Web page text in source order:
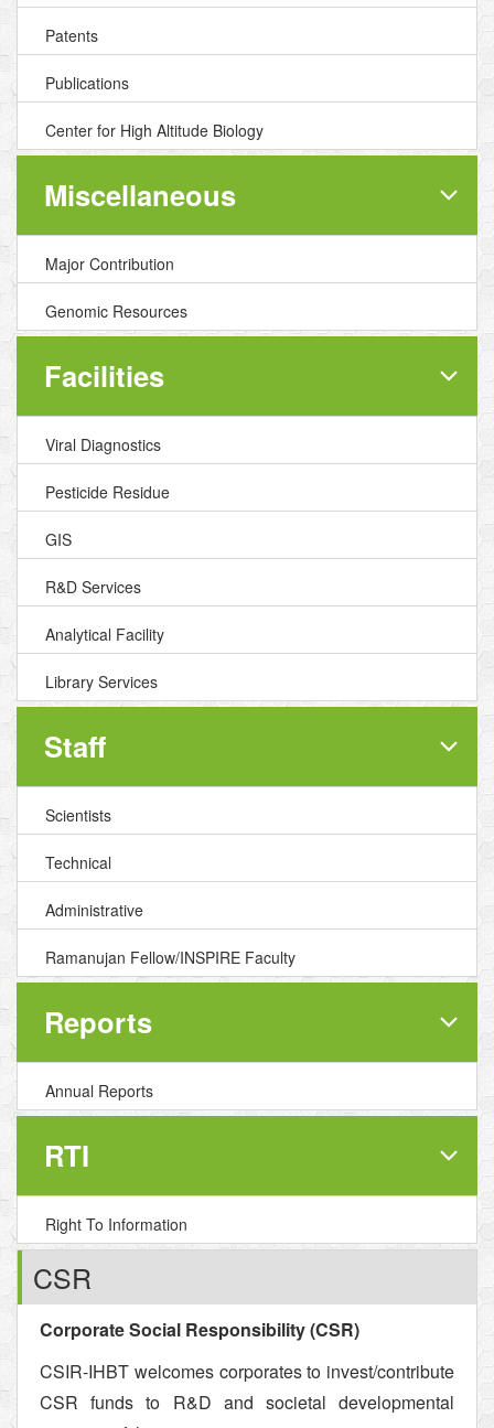
Patents
Publications
Center for High Altitude Biology
Miscellaneous
Major Contribution
Genomic Resources
Facilities
Viral Diagnostics
Pesticide Residue
GIS
R&D Services
Analytical Facility
Library Services
Staff
Scientists
Technical
Administrative
Ramanujan Fellow/INSPIRE Faculty
Reports
Annual Reports
RTI
Right To Information
CSR
Corporate Social Responsibility (CSR)
CSIR-IHBT welcomes corporates to invest/contribute
CSR funds to R&D and societal developmental